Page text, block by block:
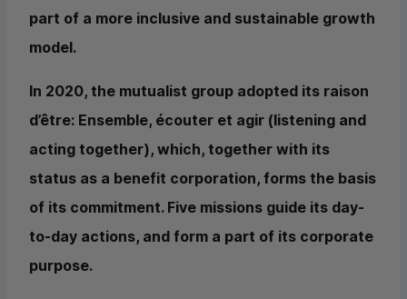
part of a more inclusive and sustainable growth
model.
In 2020, the mutualist group adopted its raison
d’être: Ensemble, écouter et agir (listening and
acting together), which, together with its
status as a benefit corporation, forms the basis
of its commitment. Five missions guide its day-
to-day actions, and form a part of its corporate
purpose.